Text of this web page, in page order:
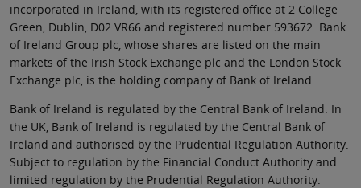
incorporated in Ireland, with its registered office at 2 College
Green, Dublin, D02 VR66 and registered number 593672. Bank
of Ireland Group plc, whose shares are listed on the main
markets of the Irish Stock Exchange plc and the London Stock
Exchange plc, is the holding company of Bank of Ireland.
Bank of Ireland is regulated by the Central Bank of Ireland. In
the UK, Bank of Ireland is regulated by the Central Bank of
Ireland and authorised by the Prudential Regulation Authority.
Subject to regulation by the Financial Conduct Authority and
limited regulation by the Prudential Regulation Authority.